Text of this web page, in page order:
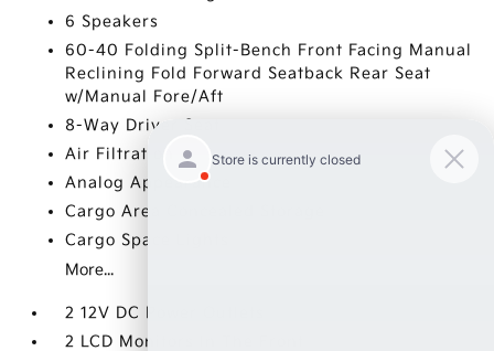
6 Speakers
60-40 Folding Split-Bench Front Facing Manual
Reclining Fold Forward Seatback Rear Seat
w/Manual Fore/Aft
8-Way Driver Seat
Air Filtration
Analog Appearance
Cargo Area Concealed Storage
Cargo Space Lights
More...
2 12V DC Power Outlets
2 LCD Monitors In The Front